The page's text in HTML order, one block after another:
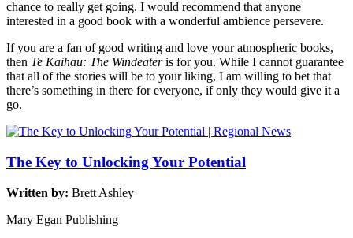
chance to really get going. I would recommend that anyone
interested in a good book with a wonderful ambience persevere.
If you are a fan of good writing and love your atmospheric books,
then Te Kaihau: The Windeateris for you. While I cannot guarantee
that all of the stories will be to your liking, I am willing to bet that
there’s something in there for everyone, if only they would give it a
go.
The Key to Unlocking Your Potential
Written by: Brett Ashley
Mary Egan Publishing